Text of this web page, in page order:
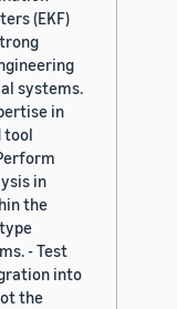
(EKF)
systems.
in
tool
in
the
- Test
into
the